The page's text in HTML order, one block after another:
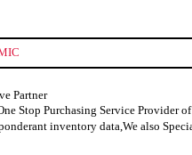
Partner
Stop Purchasing Service Provider
inventory data,We also